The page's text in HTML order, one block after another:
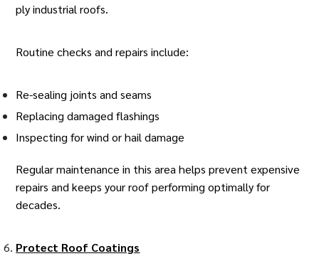
ply industrial roofs.
Routine checks and repairs include:
Re-sealing joints and seams
Replacing damaged flashings
Inspecting for wind or hail damage
Regular maintenance in this area helps prevent expensive
repairs and keeps your roof performing optimally for
decades.
Protect Roof Coatings